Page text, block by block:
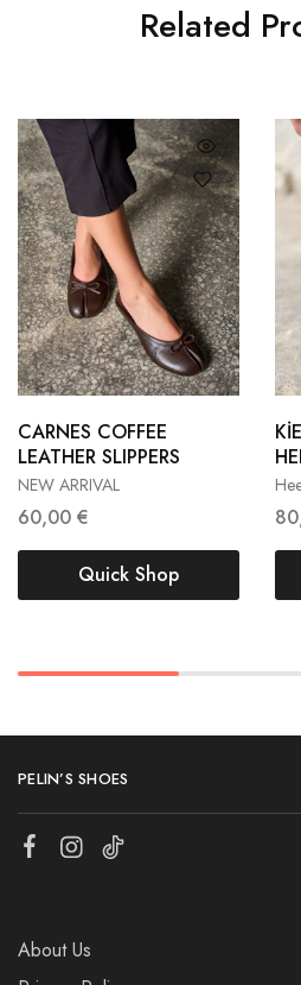
Related
NEW ARRIVAL
CARNES COFFEE
LEATHER SLIPPERS
60,00 €
36
37
40
Quick Shop
PELIN’S SHOES
About Us